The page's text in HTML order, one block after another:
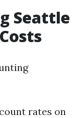
Seattle
rates on